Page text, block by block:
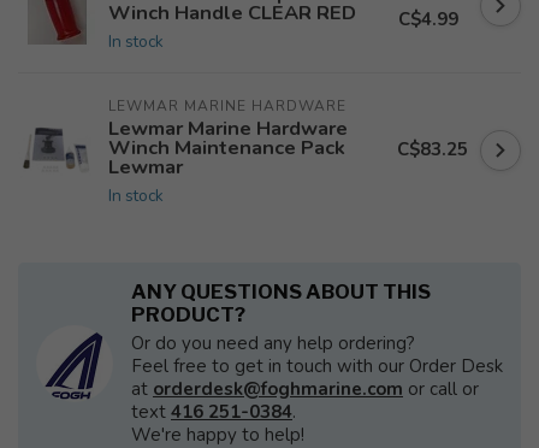
Winch Handle CLEAR RED
In stock
C$4.99
LEWMAR MARINE HARDWARE
Lewmar Marine Hardware
Winch Maintenance Pack
Lewmar
In stock
C$83.25
ANY QUESTIONS ABOUT THIS
PRODUCT?
Or do you need any help ordering?
Feel free to get in touch with our Order Desk
at orderdesk@foghmarine.com or call or
text 416 251-0384.
We're happy to help!